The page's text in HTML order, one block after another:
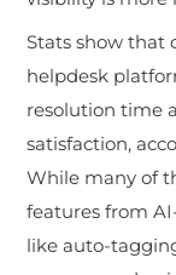
Stats show that
helpdesk
resolution time
satisfaction,
While many of
features from
like auto-